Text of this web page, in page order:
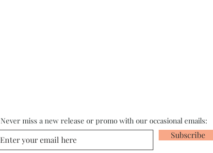
Never miss a new release or promo with our occasional emails:
Subscribe